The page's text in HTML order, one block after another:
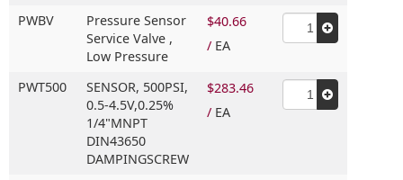
PWBV
Pressure Sensor
Service Valve ,
Low Pressure
$40.66
/ EA
PWT500 SENSOR, 500PSI,
0.5-4.5V,0.25%
1/4"MNPT
DIN43650
DAMPINGSCREW
$283.46
/ EA